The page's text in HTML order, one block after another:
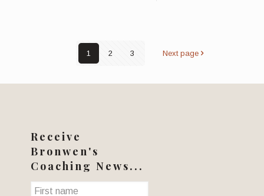
1 2 3 Next page
Receive
Bronwen's
Coaching News...